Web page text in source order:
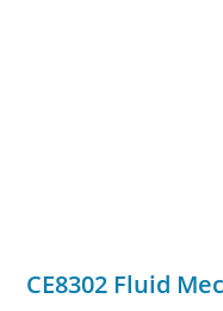
CE8302 Fluid